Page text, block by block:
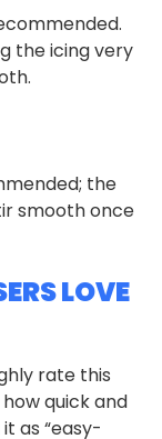
the icing very
the
smooth once
LOVE
rate this
quick and
as “easy-